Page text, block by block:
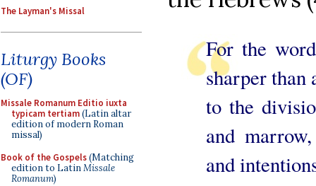
The Layman's Missal
Liturgy Books
(OF)
Missale Romanum Editio iuxta
typicam tertiam(Latin altar
edition of modern Roman
missal)
Book of the Gospels(Matching
edition to LatinMissale
Romanum)
For the
sharper than
to the
and
and